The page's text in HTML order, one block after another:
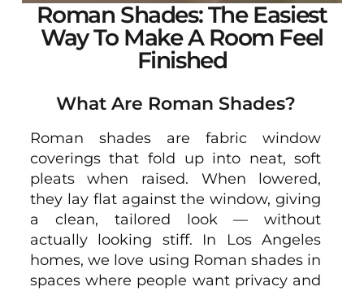
Roman Shades: The Easiest
Way To Make A Room Feel
Finished
What Are Roman Shades?
Roman shades are fabric window
coverings that fold up into neat, soft
pleats when raised. When lowered,
they lay flat against the window, giving
a clean, tailored look — without
actually looking stiff. In Los Angeles
homes, we love using Roman shades in
spaces where people want privacy and